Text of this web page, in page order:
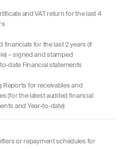
and VAT return for the last 4
financials for the last 2 years (if
– signed and stamped
date Financial statements
Reports for receivables and
(for the latest audited financial
and Year-to-date)
or repayment schedules for